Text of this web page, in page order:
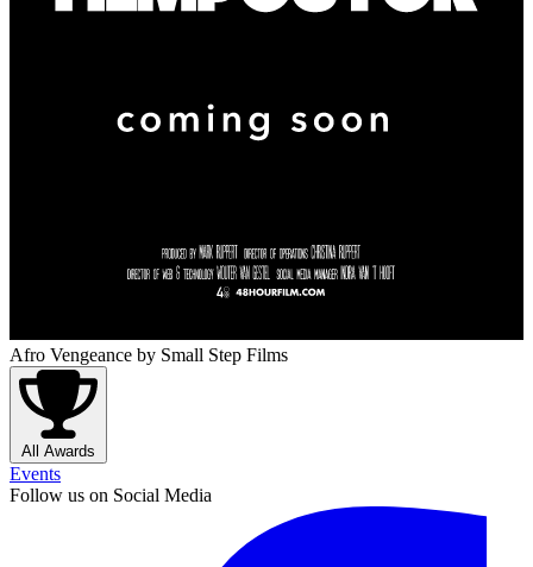
Afro Vengeance by Small Step Films
All Awards
Events
Follow us on Social Media